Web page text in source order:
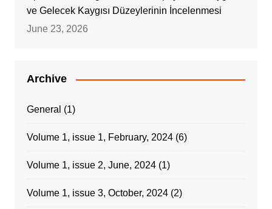
ve Gelecek Kaygısı Düzeylerinin İncelenmesi
June 23, 2026
Archive
General (1)
Volume 1, issue 1, February, 2024(6)
Volume 1, issue 2, June, 2024(1)
Volume 1, issue 3, October, 2024(2)